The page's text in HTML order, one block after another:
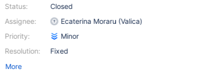
Status:
Assignee:
Priority:
Resolution:
Closed
Ecaterina Moraru (Valica)
Minor
Fixed
More